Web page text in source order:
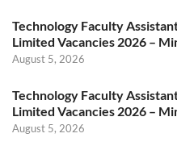
Technology Faculty
Limited Vacancies 2026 –
August 5, 2026
Technology Faculty
Limited Vacancies 2026 –
August 5, 2026